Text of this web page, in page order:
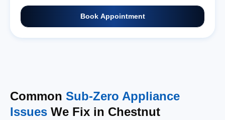
Book Appointment
Common Sub-Zero Appliance
Issues We Fix in Chestnut